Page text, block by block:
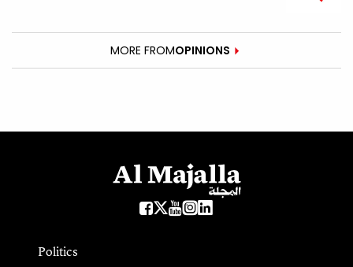
MORE FROMOPINIONS
Politics